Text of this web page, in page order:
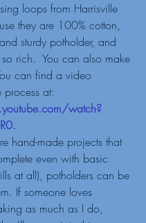
loops from Harrisville
they are 100% cotton,
sturdy potholder, and
rich.  You can also make
can find a video
at:
watch?
.
hand-made projects that
even with basic
at all), potholders can be
If someone loves
as much as I do,